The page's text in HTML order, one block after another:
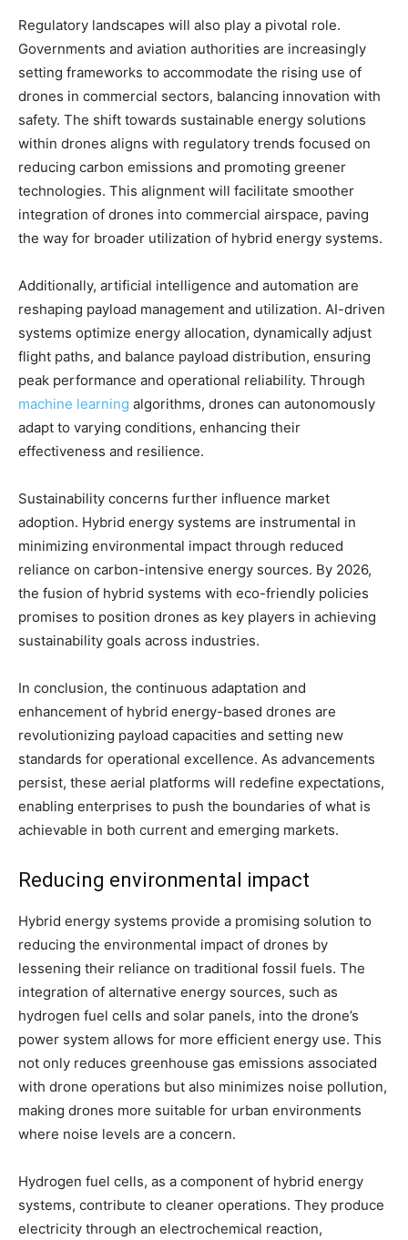
Regulatory landscapes will also play a pivotal role.
Governments and aviation authorities are increasingly
setting frameworks to accommodate the rising use of
drones in commercial sectors, balancing innovation with
safety. The shift towards sustainable energy solutions
within drones aligns with regulatory trends focused on
reducing carbon emissions and promoting greener
technologies. This alignment will facilitate smoother
integration of drones into commercial airspace, paving
the way for broader utilization of hybrid energy systems.
Additionally, artificial intelligence and automation are
reshaping payload management and utilization. AI-driven
systems optimize energy allocation, dynamically adjust
flight paths, and balance payload distribution, ensuring
peak performance and operational reliability. Through
machine learning algorithms, drones can autonomously
adapt to varying conditions, enhancing their
effectiveness and resilience.
Sustainability concerns further influence market
adoption. Hybrid energy systems are instrumental in
minimizing environmental impact through reduced
reliance on carbon-intensive energy sources. By 2026,
the fusion of hybrid systems with eco-friendly policies
promises to position drones as key players in achieving
sustainability goals across industries.
In conclusion, the continuous adaptation and
enhancement of hybrid energy-based drones are
revolutionizing payload capacities and setting new
standards for operational excellence. As advancements
persist, these aerial platforms will redefine expectations,
enabling enterprises to push the boundaries of what is
achievable in both current and emerging markets.
Reducing environmental impact
Hybrid energy systems provide a promising solution to
reducing the environmental impact of drones by
lessening their reliance on traditional fossil fuels. The
integration of alternative energy sources, such as
hydrogen fuel cells and solar panels, into the drone’s
power system allows for more efficient energy use. This
not only reduces greenhouse gas emissions associated
with drone operations but also minimizes noise pollution,
making drones more suitable for urban environments
where noise levels are a concern.
Hydrogen fuel cells, as a component of hybrid energy
systems, contribute to cleaner operations. They produce
electricity through an electrochemical reaction,